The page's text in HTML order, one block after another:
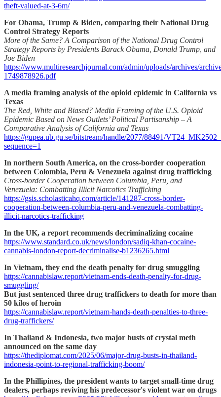
theft-valued-at-3-6m/
For Obama, Trump & Biden, comparing their National Drug
Control Strategy Reports
More of the Same? A Comparison of the National Drug Control
Strategy Reports by Presidents Barack Obama, Donald Trump, and
Joe Biden
https://www.multiresearchjournal.com/admin/uploads/archives/
1749878926.pdf
A media framing analysis of the opioid epidemic in California vs
Texas
The Red, White and Biased? Media Framing of the U.S. Opioid
Epidemic Based on News Outlets’ Political Partisanship – A
Comparative Analysis of California and Texas
https://gupea.ub.gu.se/bitstream/handle/2077/88491/
sequence=1
In northern South America, on the cross-border cooperation
between Colombia, Peru & Venezuela against drug trafficking
Cross-border Cooperation between Columbia, Peru, and
Venezuela: Combatting Illicit Narcotics Trafficking
https://gsis.scholasticahq.com/article/141287-cross-border-
cooperation-between-columbia-peru-and-venezuela-combatting-
illicit-narcotics-trafficking
In the UK, a report recommends decriminalizing cocaine
https://www.standard.co.uk/news/london/sadiq-khan-cocaine-
cannabis-london-report-decriminalise-b1236265.html
In Vietnam, they end the death penalty for drug smuggling
https://cannabislaw.report/vietnam-ends-death-penalty-for-drug-
smuggling/
But just sentenced three drug traffickers to death for more than
50 kilos of heroin
https://cannabislaw.report/vietnam-hands-death-penalties-to-three-
drug-traffickers/
In Thailand & Indonesia, two major busts of crystal meth
announced on the same day
https://thediplomat.com/2025/06/major-drug-busts-in-thailand-
indonesia-point-to-regional-trafficking-boom/
In the Phillipines, the president wants to target small-time drug
dealers, perhaps reviving his predecessor's violent war on drugs